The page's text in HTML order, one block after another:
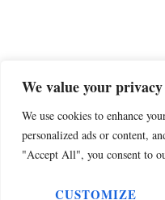
We value your privacy
We use cookies to enhance
personalized ads or content,
"Accept All", you consent to
CUSTOMIZE